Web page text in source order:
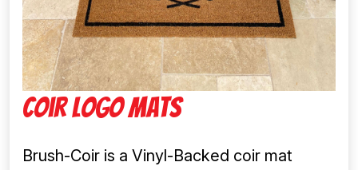
Coir Logo Mats
Brush-Coir is a Vinyl-Backed coir mat